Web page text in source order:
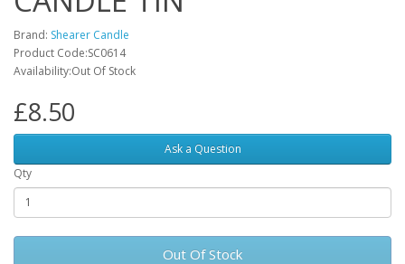
Brand: Shearer Candle
Product Code:SC0614
Availability:Out Of Stock
£8.50
Ask a Question
Qty
Out Of Stock